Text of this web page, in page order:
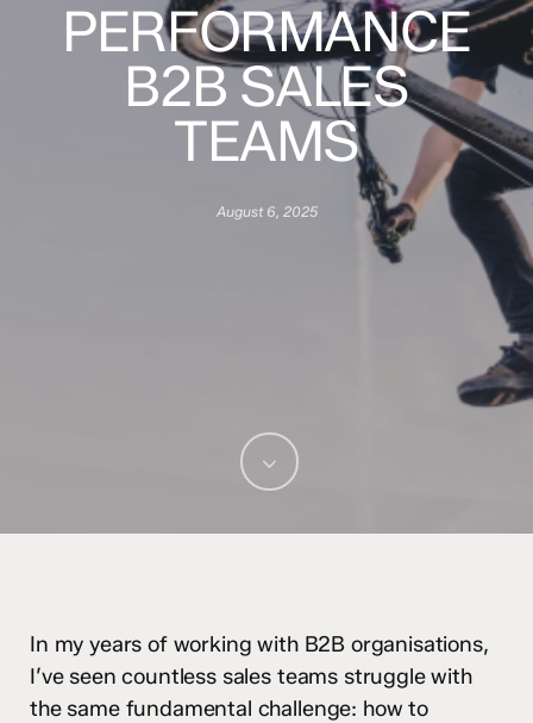
PERFORMANCE
B2B SALES
TEAMS
August 6, 2025
In my years of working with B2B organisations,
I’ve seen countless sales teams struggle with
the same fundamental challenge: how to